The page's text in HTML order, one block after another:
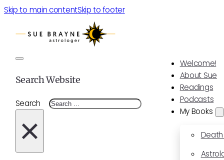
Skip to main contentSkip to footer
Welcome!
About Sue
Readings
Podcasts
My Books
Search Website
Search
×